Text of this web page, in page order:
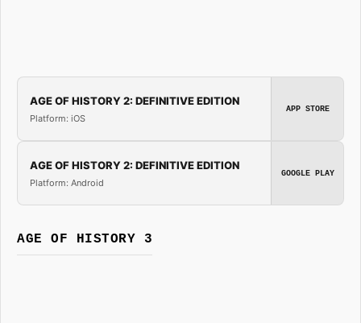
AGE OF HISTORY 2: DEFINITIVE EDITION
Platform: iOS
APP STORE
AGE OF HISTORY 2: DEFINITIVE EDITION
Platform: Android
GOOGLE PLAY
AGE OF HISTORY 3